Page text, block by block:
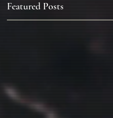
Featured Posts